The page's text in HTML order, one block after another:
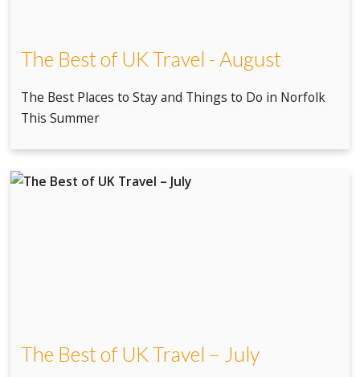
The Best of UK Travel - August
The Best Places to Stay and Things to Do in Norfolk
This Summer
The Best of UK Travel – July